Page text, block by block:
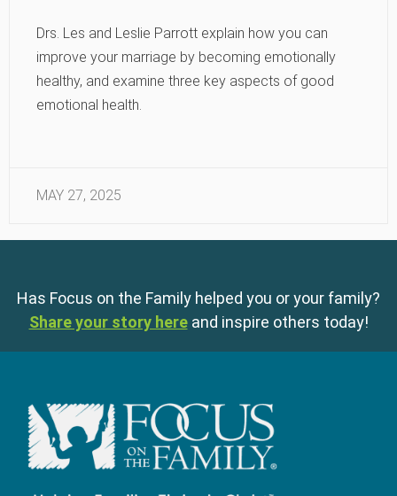
Drs. Les and Leslie Parrott explain how you can
improve your marriage by becoming emotionally
healthy, and examine three key aspects of good
emotional health.
MAY 27, 2025
Has Focus on the Family helped you or your family?
Share your story here and inspire others today!